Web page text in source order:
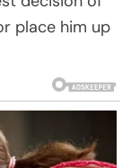
place him up